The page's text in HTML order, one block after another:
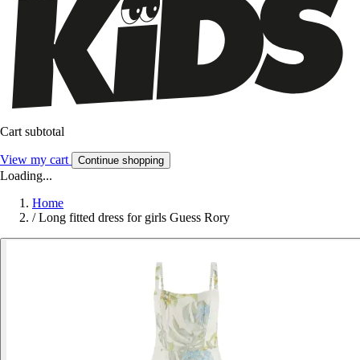
Cart subtotal
View my cart Continue shopping
Loading...
Home
/ Long fitted dress for girls Guess Rory